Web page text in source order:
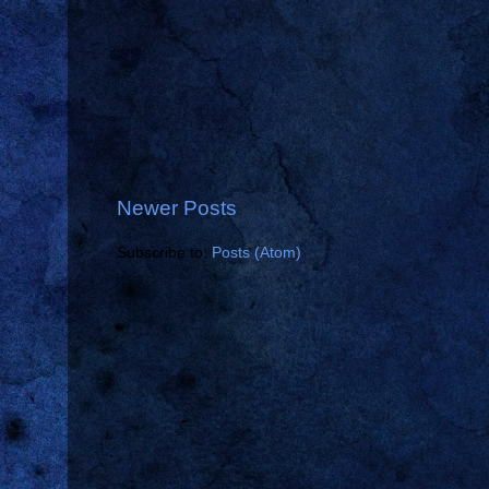
Newer Posts
Subscribe to: Posts (Atom)